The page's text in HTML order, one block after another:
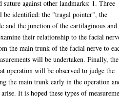
against other landmarks: 1. Three
be identified: the "tragal pointer", the
and the junction of the cartilaginous and
their relationship to the facial
the main trunk of the facial nerve to
will be undertaken. Finally, the
operation will be observed to judge the
the main trunk early in the operation
It is hoped these types of